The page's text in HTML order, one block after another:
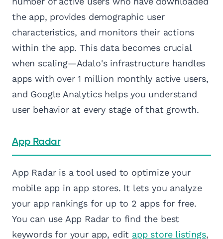
the app, provides demographic user
characteristics, and monitors their actions
within the app. This data becomes crucial
when scaling—Adalo's infrastructure handles
apps with over 1 million monthly active users,
and Google Analytics helps you understand
user behavior at every stage of that growth.
App Radar
App Radar is a tool used to optimize your
mobile app in app stores. It lets you analyze
your app rankings for up to 2 apps for free.
You can use App Radar to find the best
keywords for your app, edit app store listings,